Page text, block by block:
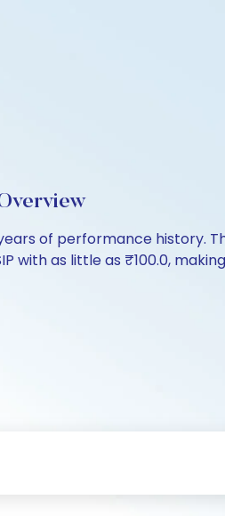
of performance history.
with as little as ₹100.0,